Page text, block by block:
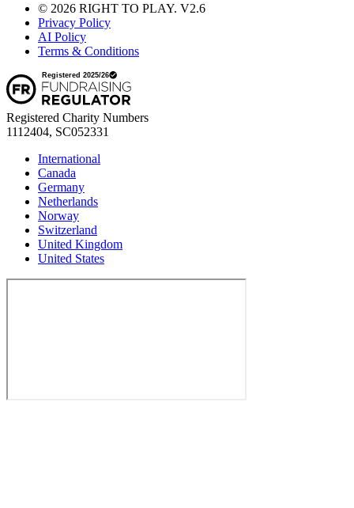
© 2026 RIGHT TO PLAY. V2.6
Privacy Policy
AI Policy
Terms & Conditions
Registered Charity Numbers
1112404, SC052331
International
Canada
Germany
Netherlands
Norway
Switzerland
United Kingdom
United States